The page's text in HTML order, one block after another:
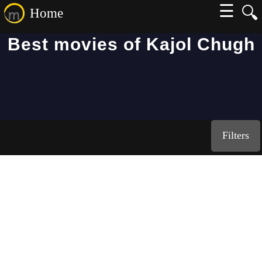
🔍
Home
☰
Best movies of Kajol Chugh
Filters